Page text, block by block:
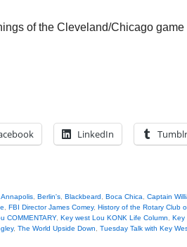
of the Cleveland/Chicago
LinkedIn Tumblr
Annapolis Berlin's Blackbeard Boca Chica
Captain
FBI Director James Comey, History of the Rotary Club
COMMENTARY, Key west Lou KONK Life Column
Key
, The World Upside Down Tuesday Talk with Key